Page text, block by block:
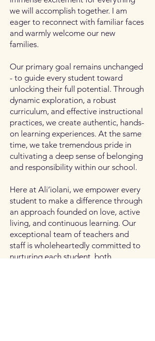
we will accomplish together. I am
eager to reconnect with familiar faces
and warmly welcome our new
families.
Our primary goal remains unchanged
- to guide every student toward
unlocking their full potential. Through
dynamic exploration, a robust
curriculum, and effective instructional
practices, we create authentic, hands-
on learning experiences. At the same
time, we take tremendous pride in
cultivating a deep sense of belonging
and responsibility within our school.
Here at Ali‘iolani, we empower every
student to make a difference through
an approach founded on love, active
living, and continuous learning. Our
exceptional team of teachers and
staff is wholeheartedly committed to
nurturing each student, both